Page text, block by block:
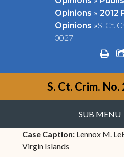
Opinions » 2012
Opinions »S. Ct.
0027
S. Ct. Crim.
SUB MENU
Case Caption: Lennox M.
Virgin Islands